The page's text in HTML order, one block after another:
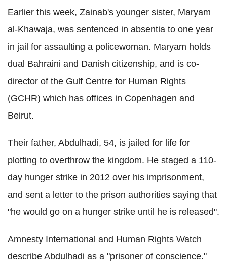
Earlier this week, Zainab's younger sister, Maryam
al-Khawaja, was sentenced in absentia to one year
in jail for assaulting a policewoman. Maryam holds
dual Bahraini and Danish citizenship, and is co-
director of the Gulf Centre for Human Rights
(GCHR) which has offices in Copenhagen and
Beirut.
Their father, Abdulhadi, 54, is jailed for life for
plotting to overthrow the kingdom. He staged a 110-
day hunger strike in 2012 over his imprisonment,
and sent a letter to the prison authorities saying that
"he would go on a hunger strike until he is released".
Amnesty International and Human Rights Watch
describe Abdulhadi as a "prisoner of conscience."